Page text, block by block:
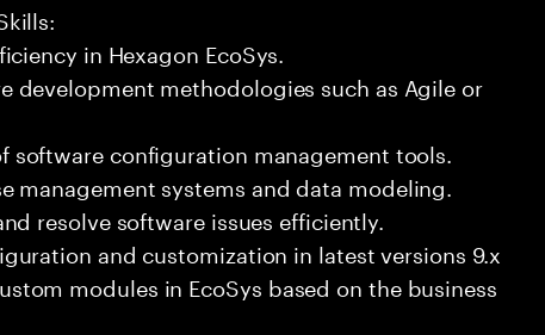
in Hexagon EcoSys.
development methodologies such as Agile or
software configuration management tools.
management systems and data modeling.
resolve software issues efficiently.
and customization in latest versions 9.x
modules in EcoSys based on the business